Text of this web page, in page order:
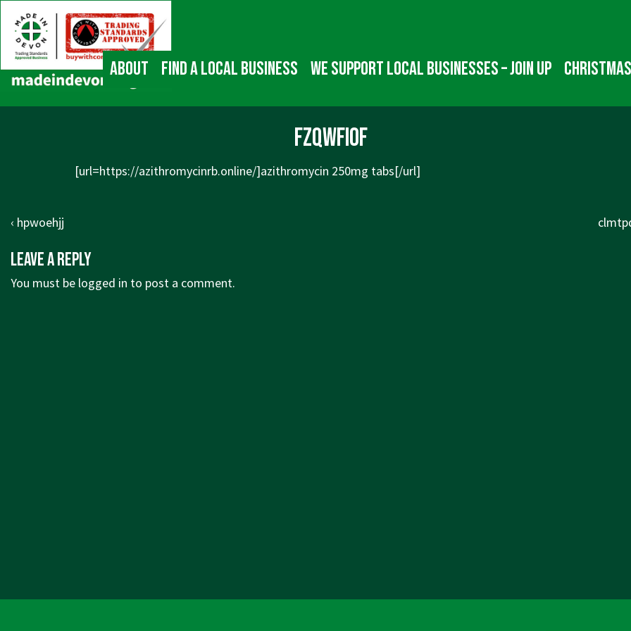
Skip
Main
Content
Main
Navigation
About Find a local business We Support Local Businesses – Join up
fzqwfiof
[url=https://azithromycinrb.online/]azithromycin 250mg tabs[/url]
Post
Previous
is
‹ hpwoehjj
Next
Leave a Reply
You must be logged in to post a comment.